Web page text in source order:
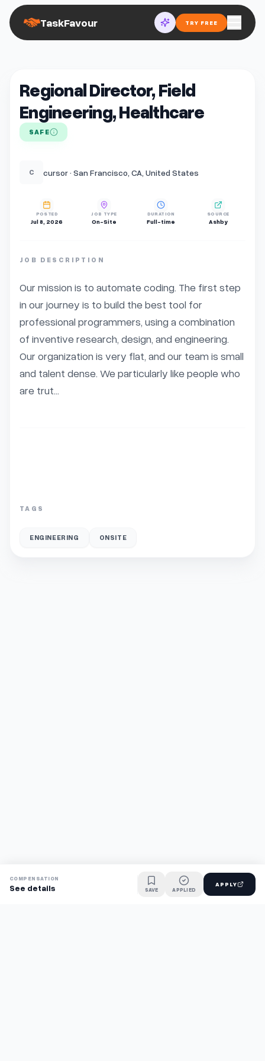
TaskFavour TRY FREE
Regional Director, Field
Engineering, Healthcare
SAFE
C cursor · San Francisco, CA, United States
POSTED
Jul 8, 2026
JOB TYPE
On-Site
DURATION
Full-time
SOURCE
Ashby
JOB DESCRIPTION
Our mission is to automate coding. The first step
in our journey is to build the best tool for
professional programmers, using a combination
of inventive research, design, and engineering.
Our organization is very flat, and our team is small
and talent dense. We particularly like people who
are trut...
TAGS
ENGINEERING ONSITE
COMPENSATION
See details SAVE APPLIED
APPLY